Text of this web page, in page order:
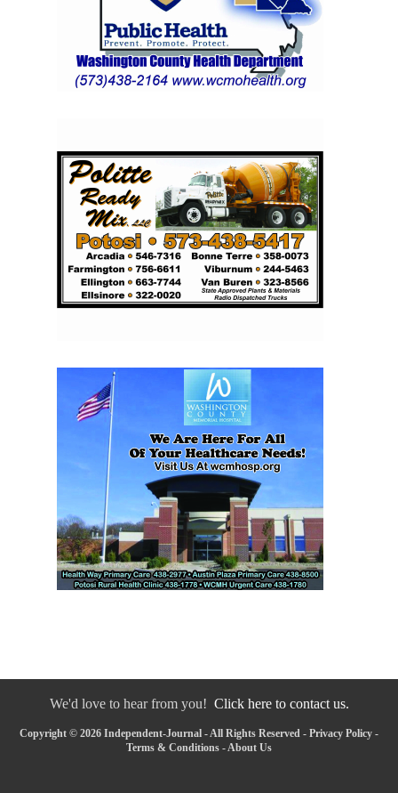
We'd love to hear from you! Click here to contact us.
Copyright © 2026 Independent-Journal - All Rights Reserved - Privacy Policy -
Terms & Conditions -About Us